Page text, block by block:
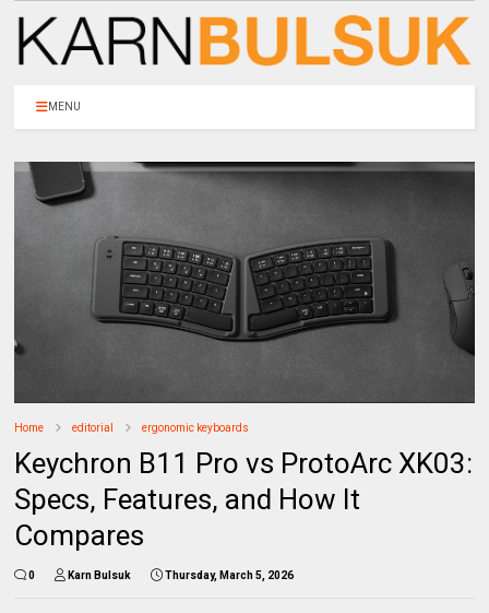
MENU
Home editorial ergonomic keyboards
Keychron B11 Pro vs ProtoArc XK03:
Specs, Features, and How It
Compares
0 Karn Bulsuk Thursday, March 5, 2026